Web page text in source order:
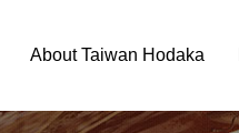
About Taiwan Hodaka